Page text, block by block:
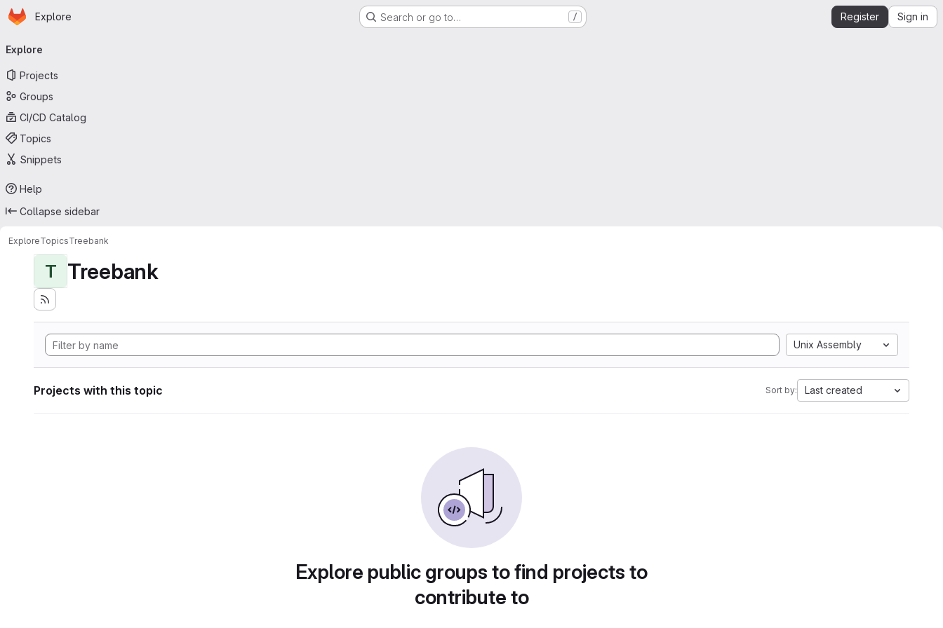
Skip to main content
Homepage
Explore Search or go to… / Register Sign in
navigation
Explore
Projects
Groups
CI/CD Catalog
Topics
Snippets
Help
Collapse sidebar
ExploreTopicsTreebank
T Treebank
Unix Assembly
Projects with this topic Sort by: Last created
Explore public groups to find projects to
contribute to